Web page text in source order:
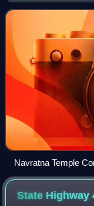
Purba Medinipur.
Navratna Temple
State Highway